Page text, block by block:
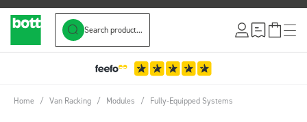
Search product...
3-Year Warranty
Home / Van Racking / Modules / Fully-Equipped Systems